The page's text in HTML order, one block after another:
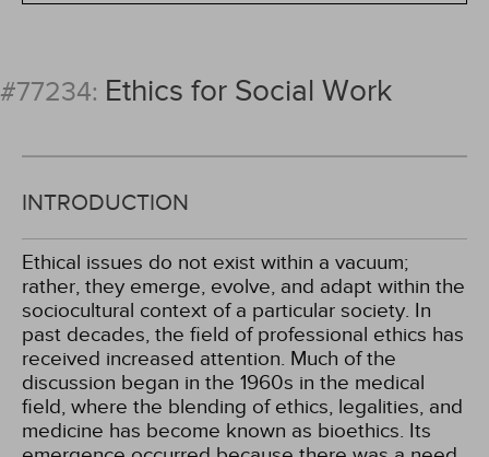
#77234: Ethics for Social Work
INTRODUCTION
Ethical issues do not exist within a vacuum;
rather, they emerge, evolve, and adapt within the
sociocultural context of a particular society. In
past decades, the field of professional ethics has
received increased attention. Much of the
discussion began in the 1960s in the medical
field, where the blending of ethics, legalities, and
medicine has become known as bioethics. Its